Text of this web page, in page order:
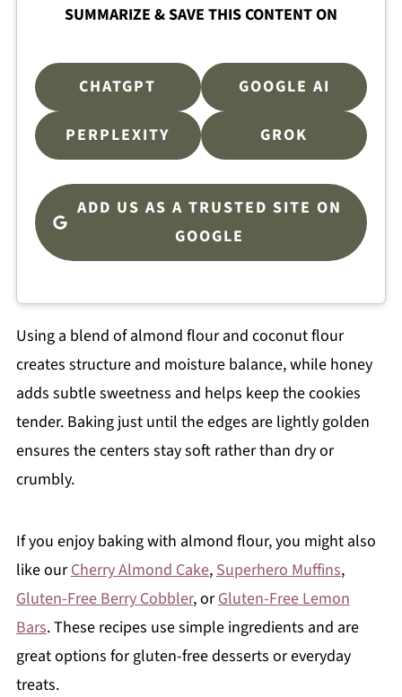
SUMMARIZE & SAVE THIS CONTENT ON
CHATGPT GOOGLE AI
PERPLEXITY GROK
ADD US AS A TRUSTED SITE ON
GOOGLE
Using a blend of almond flour and coconut flour
creates structure and moisture balance, while honey
adds subtle sweetness and helps keep the cookies
tender. Baking just until the edges are lightly golden
ensures the centers stay soft rather than dry or
crumbly.
If you enjoy baking with almond flour, you might also
like ourCherry Almond Cake, Superhero Muffins,
Gluten-Free Berry Cobbler, orGluten-Free Lemon
Bars. These recipes use simple ingredients and are
great options for gluten-free desserts or everyday
treats.